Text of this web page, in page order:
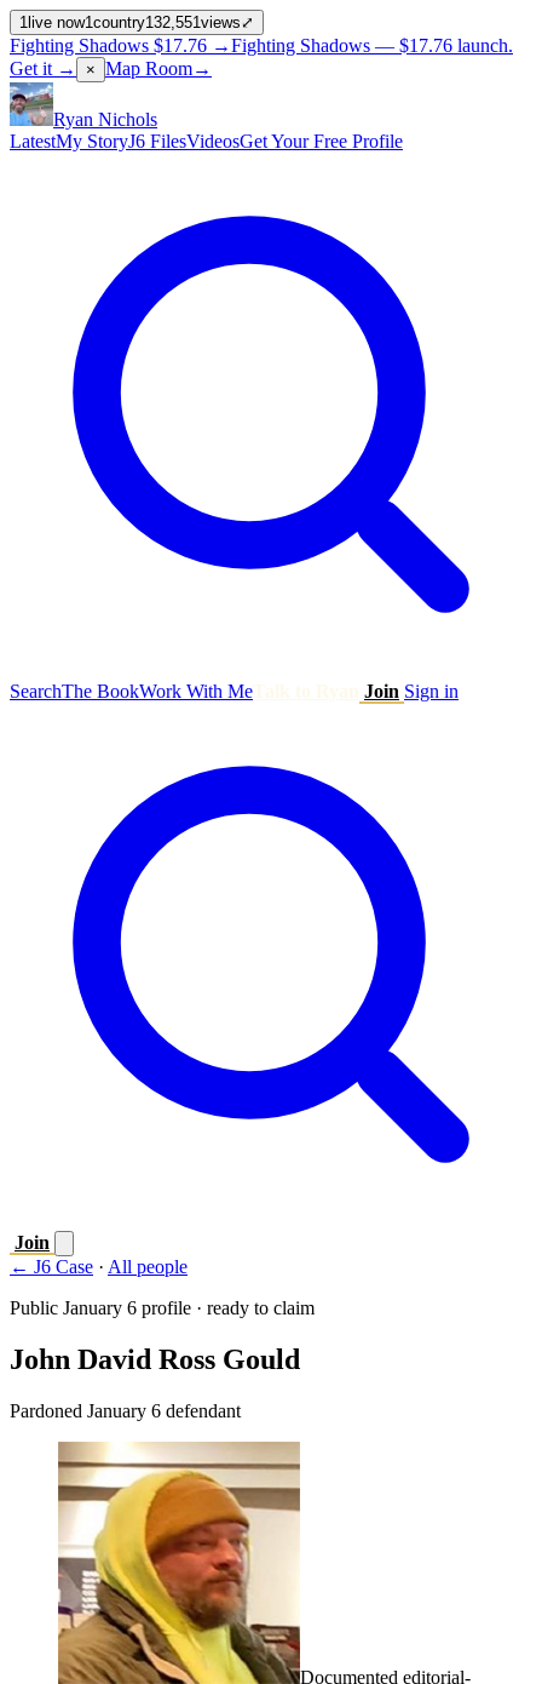
1 live now1country132,551views ⤢
Fighting Shadows $17.76 →Fighting Shadows — $17.76 launch.
Get it →
× Map Room→
Ryan Nichols
LatestMy StoryJ6 FilesVideosGet Your Free Profile
SearchThe BookWork With Me Join Sign in
Join
← J6 Case · All people
Public January 6 profile · ready to claim
John David Ross Gould
Pardoned January 6 defendant
Documented editorial-